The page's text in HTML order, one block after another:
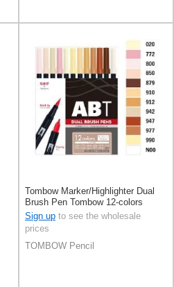
Tombow Marker/Highlighter Dual
Brush Pen Tombow 12-colors
Sign up to see the wholesale
prices
TOMBOW Pencil